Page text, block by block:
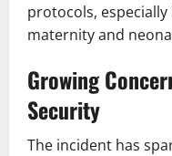
protocols,
maternity and
Growing
Security
The incident has